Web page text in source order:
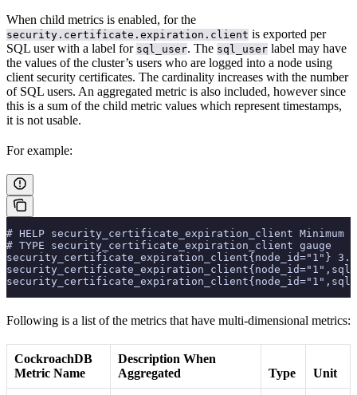
When child metrics is enabled, forthe
security.certificate.expiration.client is exported per
SQL user with a label for sql_user. The sql_user label may have
the values of the cluster’s users who are logged into a node using
client security certificates. The cardinality increases with the number
of SQL users. An aggregated metric is also included, however since
this is a sum of the child metric values which represent timestamps,
it is not usable.
For example:
# HELP security_certificate_expiration_client
# TYPE security_certificate_expiration_client gauge
security_certificate_expiration_client{node_id="1"}
Following is a list of the metrics that have multi-dimensional metrics:
CockroachDB
Metric Name
Description When
Aggregated
Type Unit